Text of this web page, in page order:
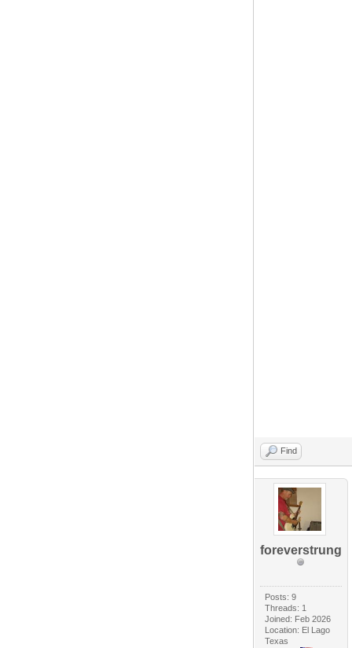
Find
foreverstrung
Posts: 9
Threads: 1
Joined: Feb 2026
Location: El Lago
Texas